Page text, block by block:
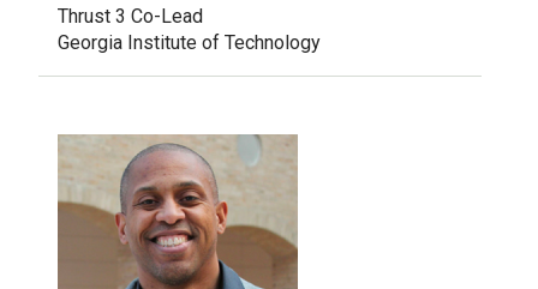
Thrust 3 Co-Lead
Georgia Institute of Technology